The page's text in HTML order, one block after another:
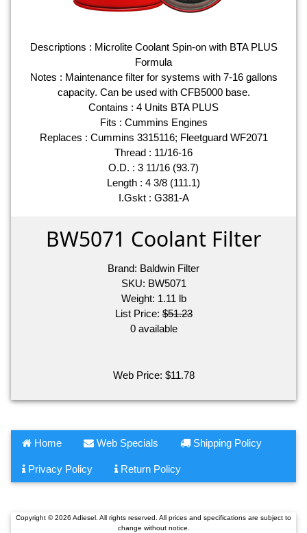
Descriptions : Microlite Coolant Spin-on with BTA PLUS
Formula
Notes : Maintenance filter for systems with 7-16 gallons
capacity. Can be used with CFB5000 base.
Contains : 4 Units BTA PLUS
Fits : Cummins Engines
Replaces : Cummins 3315116; Fleetguard WF2071
Thread : 11/16-16
O.D. : 3 11/16 (93.7)
Length : 4 3/8 (111.1)
I.Gskt : G381-A
BW5071 Coolant Filter
Brand: Baldwin Filter
SKU: BW5071
Weight: 1.11 lb
List Price:$51.23
0 available
Web Price: $11.78
Home Web Specials Shipping Policy
Privacy Policy Return Policy
Copyright © 2026 Adiesel. All rights reserved. All prices and specifications are subject to
change without notice.